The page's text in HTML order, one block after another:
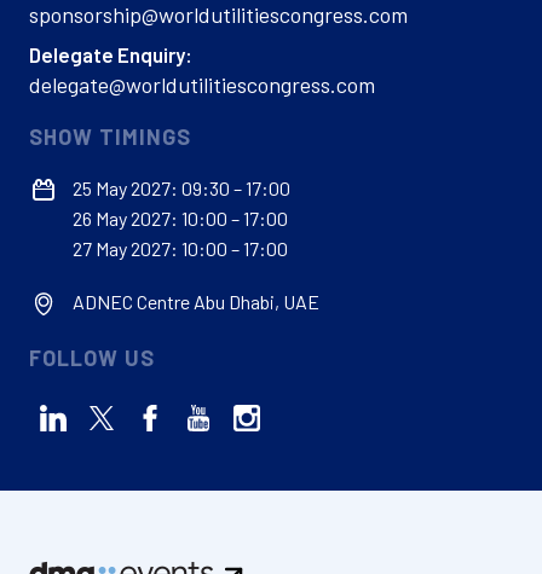
sponsorship@worldutilitiescongress.com
Delegate Enquiry:
delegate@worldutilitiescongress.com
SHOW TIMINGS
25 May 2027: 09:30 – 17:00
26 May 2027: 10:00 – 17:00
27 May 2027: 10:00 – 17:00
ADNEC Centre Abu Dhabi, UAE
FOLLOW US